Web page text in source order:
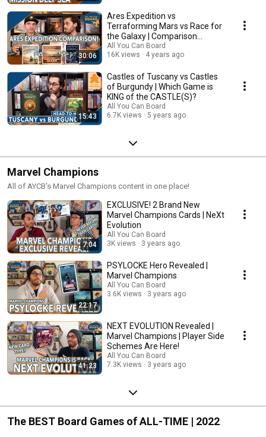
30:06
Ares Expedition vs
Terraforming Mars vs Race for
the Galaxy | Comparison
Review
All You Can Board
16K views
4 years ago
15:43
Castles of Tuscany vs Castles
of Burgundy | Which Game is
KING of the CASTLE(S)?
All You Can Board
6.7K views
5 years ago
Marvel Champions
All of AYCB's Marvel Champions content in one place!
7:04
EXCLUSIVE! 2 Brand New
Marvel Champions Cards | NeXt
Evolution
All You Can Board
3K views
3 years ago
22:17
PSYLOCKE Hero Revealed |
Marvel Champions
All You Can Board
3.6K views
3 years ago
41:23
NEXT EVOLUTION Revealed |
Marvel Champions | Player Side
Schemes Are Here!
All You Can Board
7.3K views
3 years ago
The BEST Board Games of ALL-TIME | 2022